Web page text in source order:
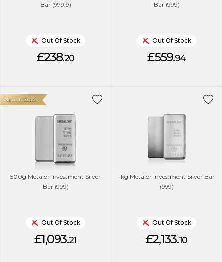
Bar (999.9)
Out Of Stock
£238.20
Bar (999)
Out Of Stock
£559.94
500g Metalor Investment Silver
Bar (999)
New In Stock
Out Of Stock
£1,093.21
1kg Metalor Investment Silver Bar
(999)
Out Of Stock
£2,133.10